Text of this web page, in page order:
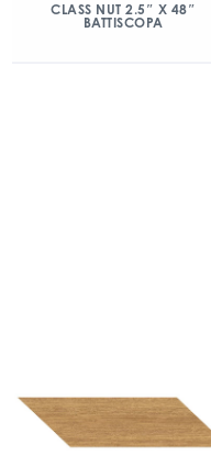
CLASS NUT 2.5″ X 48″
BATTISCOPA